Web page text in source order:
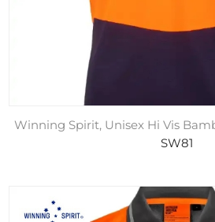
Winning Spirit, Unisex Hi Vis
SW81